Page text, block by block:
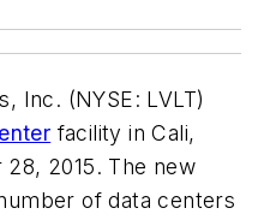
Inc. (NYSE: LVLT)
facility in Cali,
2015. The new
of data centers